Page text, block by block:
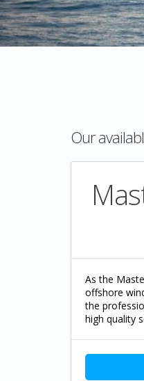
Our
As the
offshore
the
high quality